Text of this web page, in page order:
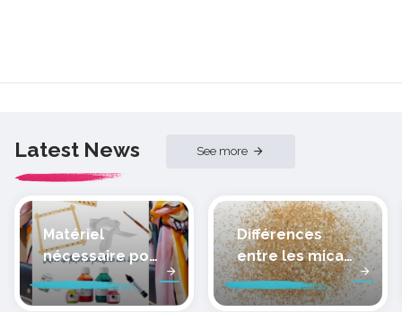
Latest News See more
Matériel
nécessaire pour
peindre la soie
Différences
entre les micas
des pâtes
polymères